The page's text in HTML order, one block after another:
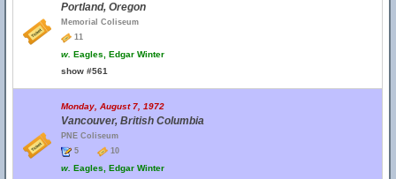
Portland, Oregon
Memorial Coliseum
11
w. Eagles, Edgar Winter
show #561
Monday, August 7, 1972
Vancouver, British Columbia
PNE Coliseum
5
10
w. Eagles, Edgar Winter